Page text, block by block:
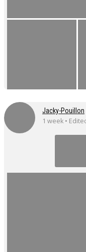
Jacky-Pouillon
1 week •